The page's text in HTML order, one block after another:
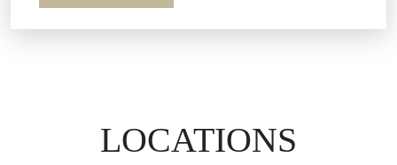
LOCATIONS